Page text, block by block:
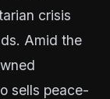
crisis
Amid the
sells peace-